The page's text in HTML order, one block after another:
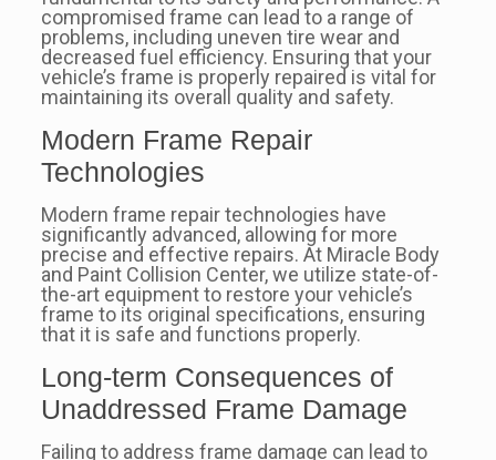
compromised frame can lead to a range of
problems, including uneven tire wear and
decreased fuel efficiency. Ensuring that your
vehicle’s frame is properly repaired is vital for
maintaining its overall quality and safety.
Modern Frame Repair
Technologies
Modern frame repair technologies have
significantly advanced, allowing for more
precise and effective repairs. At Miracle Body
and Paint Collision Center, we utilize state-of-
the-art equipment to restore your vehicle’s
frame to its original specifications, ensuring
that it is safe and functions properly.
Long-term Consequences of
Unaddressed Frame Damage
Failing to address frame damage can lead to